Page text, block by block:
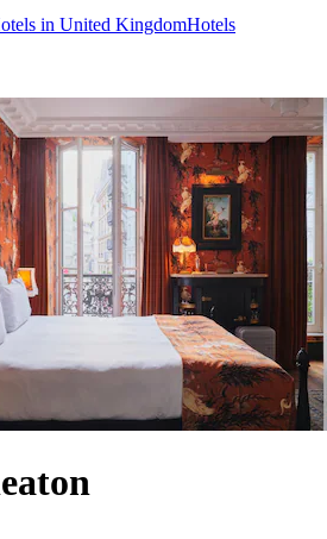
in United KingdomHotels